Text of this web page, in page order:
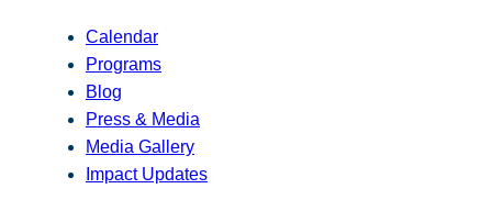
Calendar
Programs
Blog
Press & Media
Media Gallery
Impact Updates